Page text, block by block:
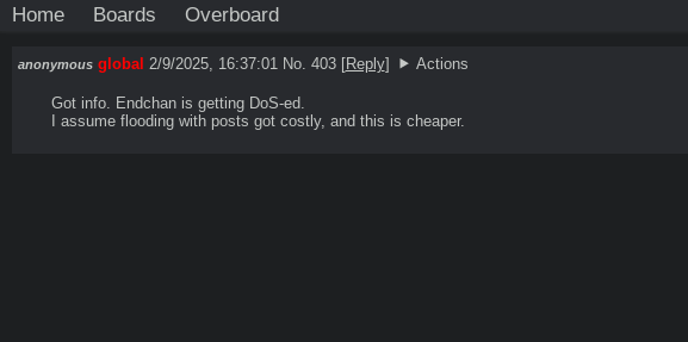
Home Boards Overboard
anonymous global 2/9/2025, 16:37:01 No. 403 [Reply] Actions
Got info. Endchan is getting DoS-ed.
I assume flooding with posts got costly, and this is cheaper.